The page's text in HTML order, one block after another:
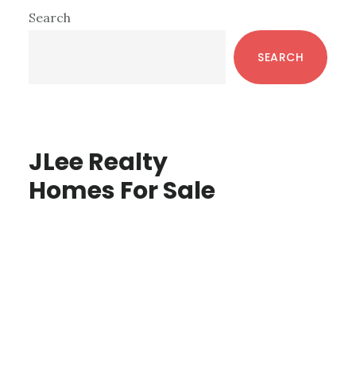
Primary
Search
SEARCH
JLee Realty
Homes For Sale